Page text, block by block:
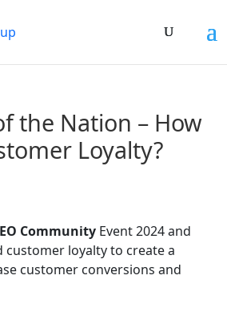
the Nation – How
Loyalty?
Community Event 2024 and
loyalty to create a
customer conversions and